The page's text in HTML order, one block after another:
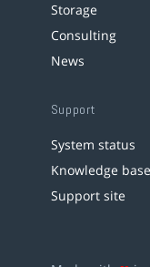
Storage
Consulting
News
Support
System status
Knowledge base
Support site